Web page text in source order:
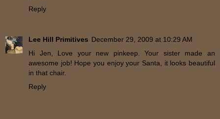
Reply
Lee Hill Primitives December 29, 2009 at 10:29 AM
Hi Jen, Love your new pinkeep. Your sister made an
awesome job! Hope you enjoy your Santa, it looks beautiful
in that chair.
Reply